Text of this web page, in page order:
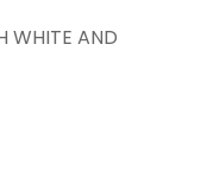
WHITE AND